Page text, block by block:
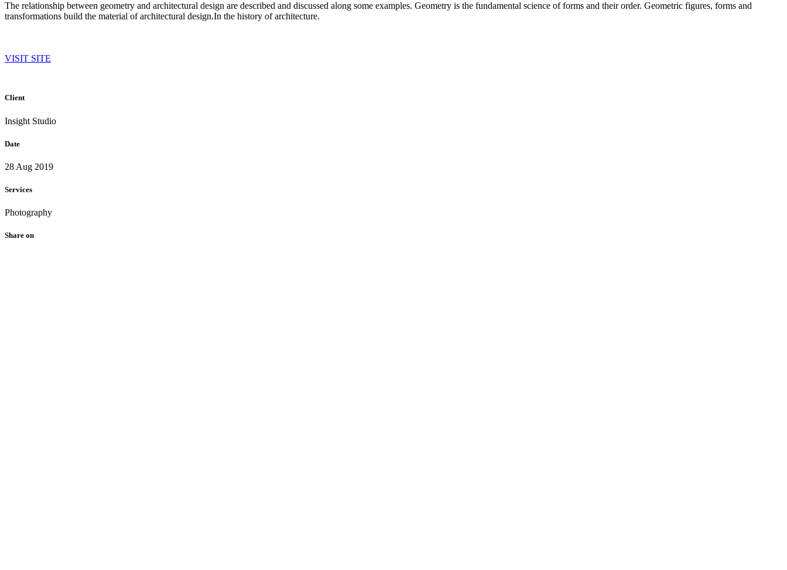
The relationship between geometry and architectural design are described and discussed along some examples. Geometry is the fundamental science of forms and their order. Geometric figures, forms and
transformations build the material of architectural design.In the history of architecture.
VISIT SITE
Client
Insight Studio
Date
28 Aug 2019
Services
Photography
Share on